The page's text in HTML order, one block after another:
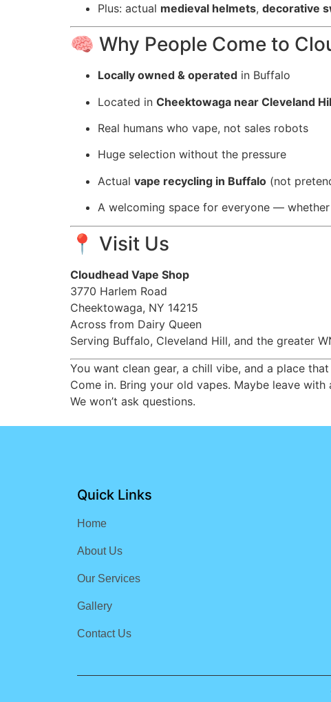
Plus: actual medieval helmets, decorative
🧠 Why People Come to
Locally owned & operated in Buffalo
Located in Cheektowaga near Cleveland
Real humans who vape, not sales robots
Huge selection without the pressure
Actual vape recycling in Buffalo (not
A welcoming space for everyone —
📍 Visit Us
Cloudhead Vape Shop
3770 Harlem Road
Cheektowaga, NY 14215
Across from Dairy Queen
Serving Buffalo, Cleveland Hill, and the greater
You want clean gear, a chill vibe, and a place
Come in. Bring your old vapes. Maybe leave with
We won’t ask questions.
Quick Links
Home
About Us
Our Services
Gallery
Contact Us